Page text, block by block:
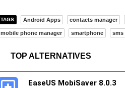
TAGS Android Apps contacts manager
mobile phone manager smartphone sms
TOP ALTERNATIVES
EaseUS MobiSaver 8.0.3